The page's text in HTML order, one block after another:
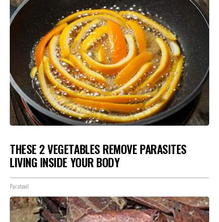
THESE 2 VEGETABLES REMOVE PARASITES
LIVING INSIDE YOUR BODY
Paratoxil